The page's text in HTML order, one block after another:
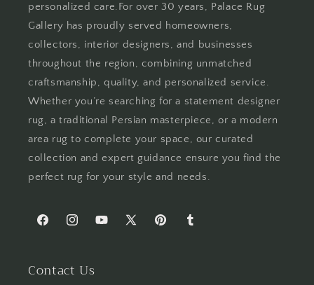
personalized care.For over 30 years, Palace Rug
Gallery has proudly served homeowners,
collectors, interior designers, and businesses
throughout the region, combining unmatched
craftsmanship, quality, and personalized service.
Whether you’re searching for a statement designer
rug, a traditional Persian masterpiece, or a modern
area rug to complete your space, our curated
collection and expert guidance ensure you find the
perfect rug for your style and needs.
FacebookInstagramYouTube
X
PinterestTumblr
Contact Us